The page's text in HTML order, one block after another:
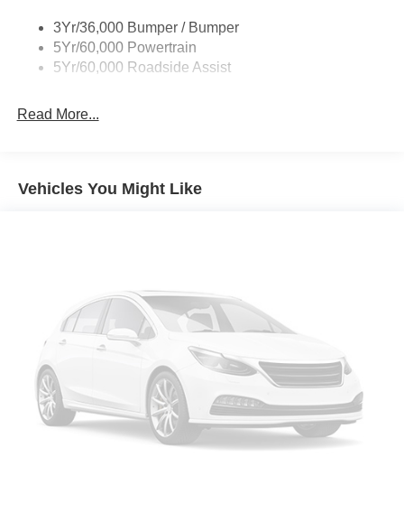
Variable Interval Wipers
3Yr/36,000 Bumper / Bumper
5Yr/60,000 Powertrain
5Yr/60,000 Roadside Assist
Read More...
Vehicles You Might Like